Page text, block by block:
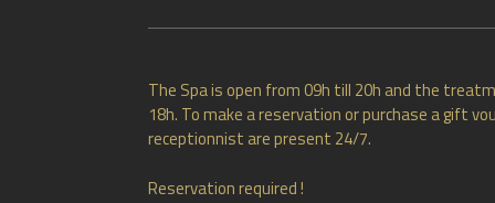
The Spa is open from 09h till 20h and the
18h. To make a reservation or purchase a gift
receptionnist are present 24/7.
Reservation required !